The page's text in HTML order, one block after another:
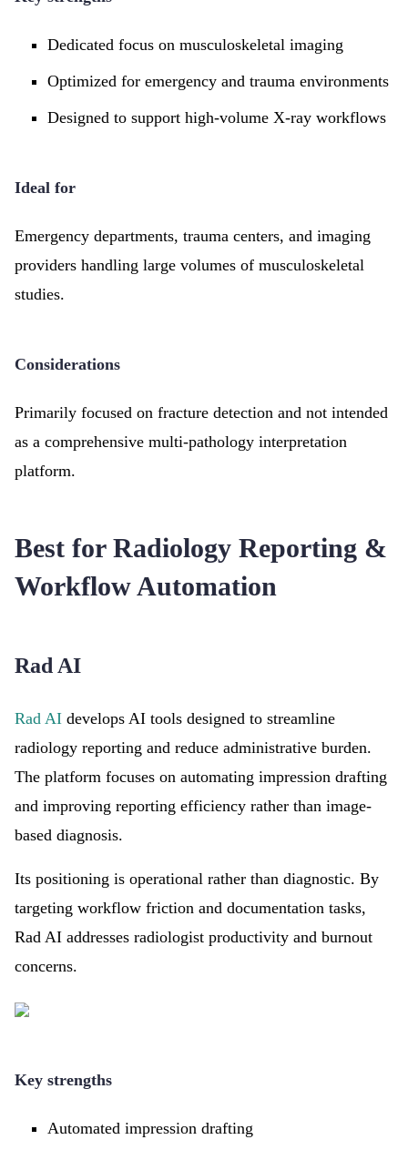
Dedicated focus on musculoskeletal imaging
Optimized for emergency and trauma environments
Designed to support high-volume X-ray workflows
Ideal for
Emergency departments, trauma centers, and imaging
providers handling large volumes of musculoskeletal
studies.
Considerations
Primarily focused on fracture detection and not intended
as a comprehensive multi-pathology interpretation
platform.
Best for Radiology Reporting &
Workflow Automation
Rad AI
Rad AI develops AI tools designed to streamline
radiology reporting and reduce administrative burden.
The platform focuses on automating impression drafting
and improving reporting efficiency rather than image-
based diagnosis.
Its positioning is operational rather than diagnostic. By
targeting workflow friction and documentation tasks,
Rad AI addresses radiologist productivity and burnout
concerns.
Key strengths
Automated impression drafting